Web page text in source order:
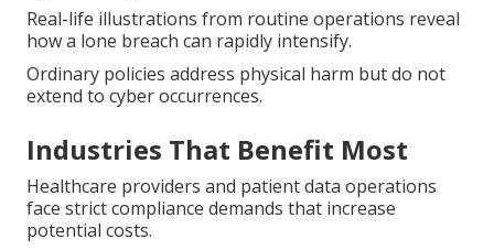
Real-life illustrations from routine operations reveal
how a lone breach can rapidly intensify.
Ordinary policies address physical harm but do not
extend to cyber occurrences.
Industries That Benefit Most
Healthcare providers and patient data operations
face strict compliance demands that increase
potential costs.